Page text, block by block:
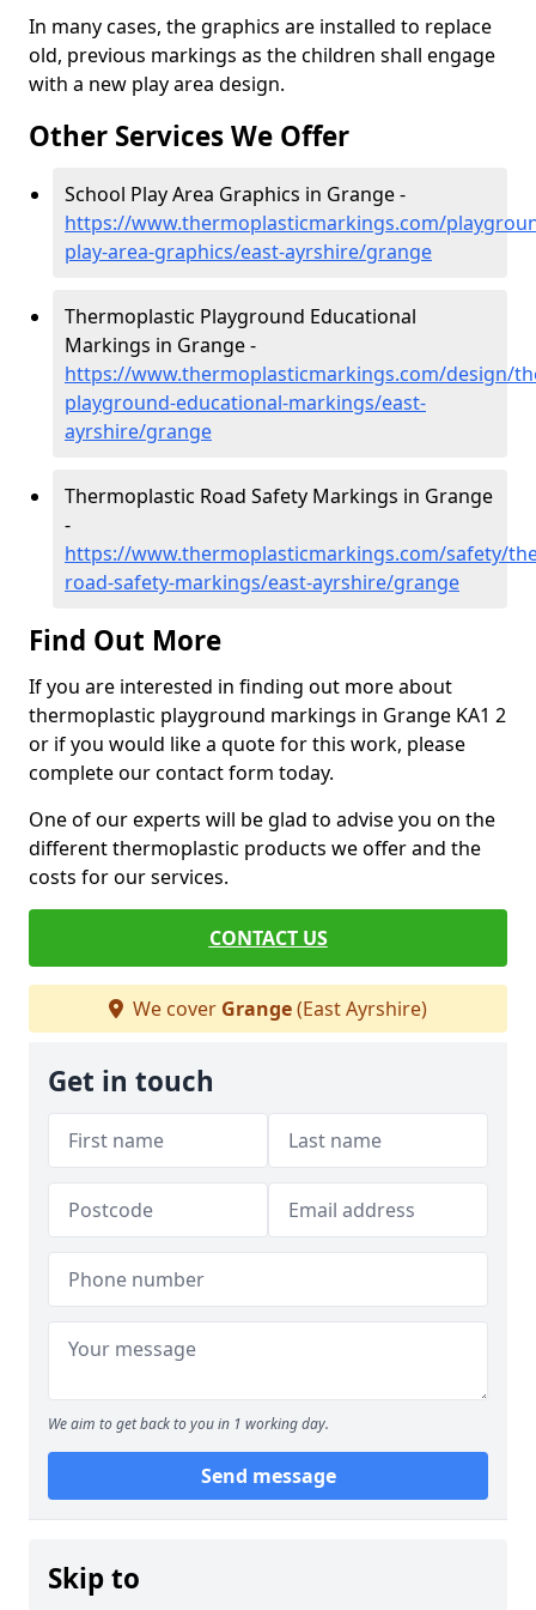
In many cases, the graphics are installed to replace
old, previous markings as the children shall engage
with a new play area design.
Other Services We Offer
School Play Area Graphics in Grange -
https://www.thermoplasticmarkings.com/
play-area-graphics/east-ayrshire/grange
Thermoplastic Playground Educational
Markings in Grange -
https://www.thermoplasticmarkings.com/design/
playground-educational-markings/east-
ayrshire/grange
Thermoplastic Road Safety Markings in Grange
-
https://www.thermoplasticmarkings.com/safety/
road-safety-markings/east-ayrshire/grange
Find Out More
If you are interested in finding out more about
thermoplastic playground markings in Grange KA1 2
or if you would like a quote for this work, please
complete our contact form today.
One of our experts will be glad to advise you on the
different thermoplastic products we offer and the
costs for our services.
CONTACT US
We cover Grange(East Ayrshire)
Get in touch
We aim to get back to you in 1 working day.
Send message
Skip to